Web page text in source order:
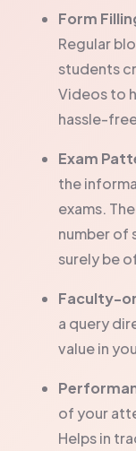
Form
Regular
students
Videos to
hassle-
Exam
the
exams.
number of
surely be
Faculty-
a query
value in
of your
Helps in